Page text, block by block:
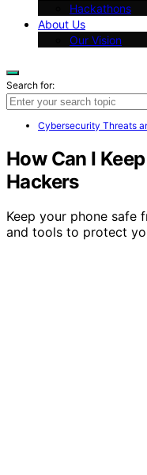
Hackathons
About Us
Our Vision
Search for:
Cybersecurity Threats
How Can I
Hackers
Keep your phone safe
and tools to protect